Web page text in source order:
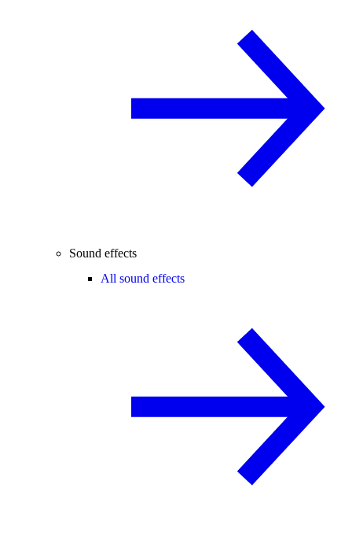
Sound effects
All sound effects